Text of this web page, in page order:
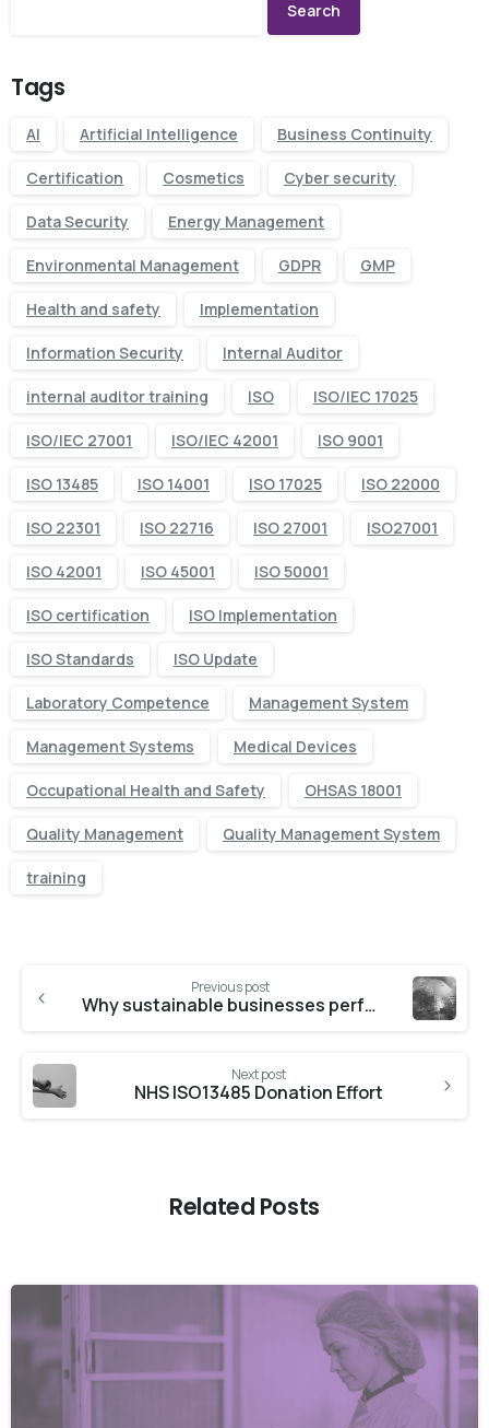
Search
Tags
AI Artificial Intelligence Business Continuity
Certification Cosmetics Cyber security
Data Security Energy Management
Environmental Management GDPR GMP
Health and safety Implementation
Information Security Internal Auditor
internal auditor training ISO ISO/IEC 17025
ISO/IEC 27001 ISO/IEC 42001 ISO 9001
ISO 13485 ISO 14001 ISO 17025 ISO 22000
ISO 22301 ISO 22716 ISO 27001 ISO27001
ISO 42001 ISO 45001 ISO 50001
ISO certification ISO Implementation
ISO Standards ISO Update
Laboratory Competence Management System
Management Systems Medical Devices
Occupational Health and Safety OHSAS 18001
Quality Management Quality Management System
training
Previous post
Why sustainable businesses perform better
Next post
NHS ISO13485 Donation Effort
Related Posts